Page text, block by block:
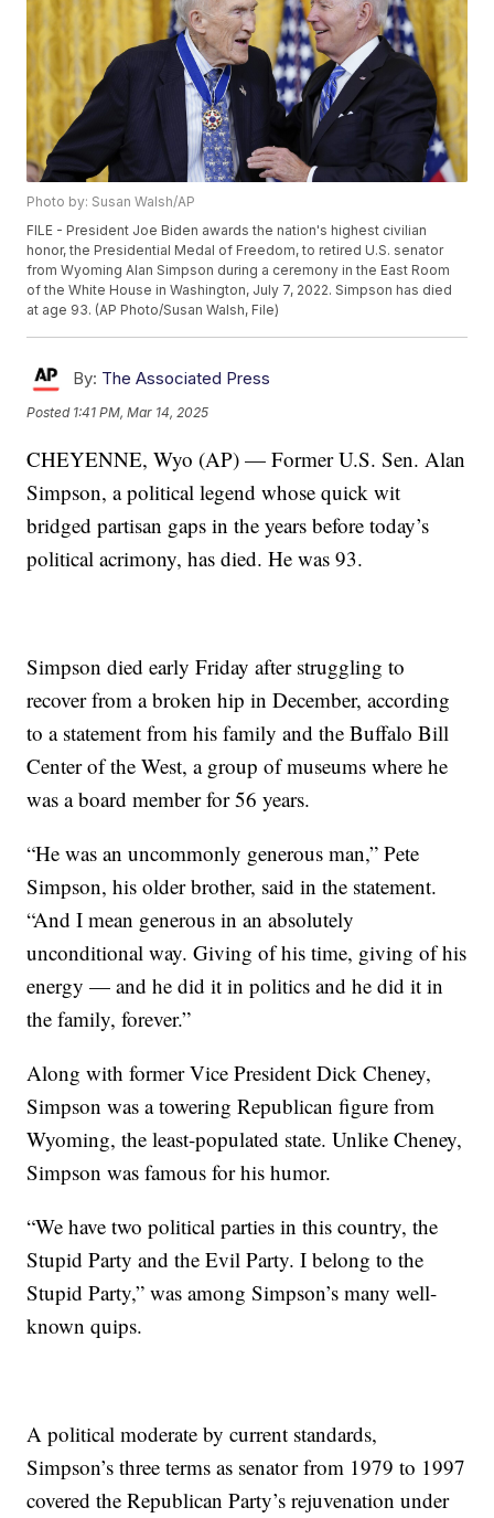
Photo by: Susan Walsh/AP
FILE - President Joe Biden awards the nation's highest civilian
honor, the Presidential Medal of Freedom, to retired U.S. senator
from Wyoming Alan Simpson during a ceremony in the East Room
of the White House in Washington, July 7, 2022. Simpson has died
at age 93. (AP Photo/Susan Walsh, File)
By: The Associated Press
Posted 1:41 PM, Mar 14, 2025
CHEYENNE, Wyo (AP) — Former U.S. Sen. Alan
Simpson, a political legend whose quick wit
bridged partisan gaps in the years before today’s
political acrimony, has died. He was 93.
Simpson died early Friday after struggling to
recover from a broken hip in December, according
to a statement from his family and the Buffalo Bill
Center of the West, a group of museums where he
was a board member for 56 years.
“He was an uncommonly generous man,” Pete
Simpson, his older brother, said in the statement.
“And I mean generous in an absolutely
unconditional way. Giving of his time, giving of his
energy — and he did it in politics and he did it in
the family, forever.”
Along with former Vice President Dick Cheney,
Simpson was a towering Republican figure from
Wyoming, the least-populated state. Unlike Cheney,
Simpson was famous for his humor.
“We have two political parties in this country, the
Stupid Party and the Evil Party. I belong to the
Stupid Party,” was among Simpson’s many well-
known quips.
A political moderate by current standards,
Simpson’s three terms as senator from 1979 to 1997
covered the Republican Party’s rejuvenation under